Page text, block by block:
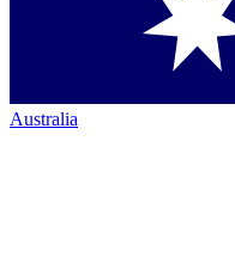
Australia